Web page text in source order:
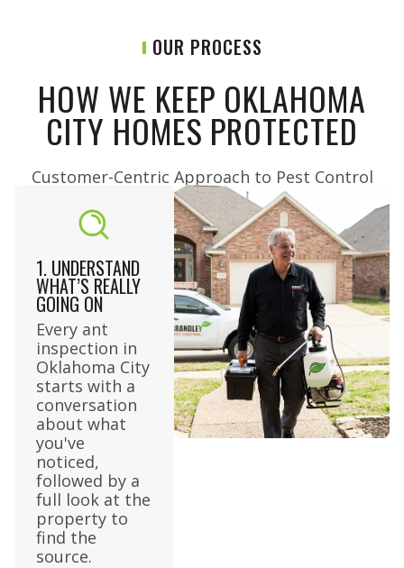
OUR PROCESS
HOW WE KEEP OKLAHOMA
CITY HOMES PROTECTED
Customer-Centric Approach to Pest Control​
1. UNDERSTAND
WHAT’S REALLY
GOING ON
Every ant
inspection in
Oklahoma City
starts with a
conversation
about what
you've
noticed,
followed by a
full look at the
property to
find the
source.